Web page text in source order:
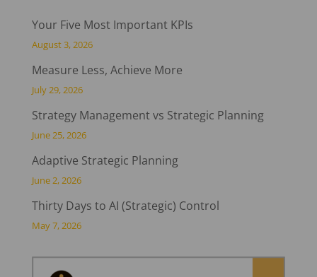
Your Five Most Important KPIs
August 3, 2026
Measure Less, Achieve More
July 29, 2026
Strategy Management vs Strategic Planning
June 25, 2026
Adaptive Strategic Planning
June 2, 2026
Thirty Days to AI (Strategic) Control
May 7, 2026